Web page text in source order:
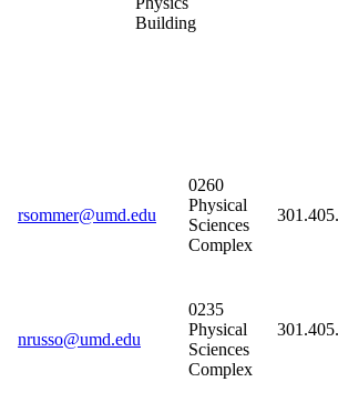
Building
rsommer@umd.edu
0260
Physical
Sciences
Complex
nrusso@umd.edu
0235
Physical
Sciences
Complex